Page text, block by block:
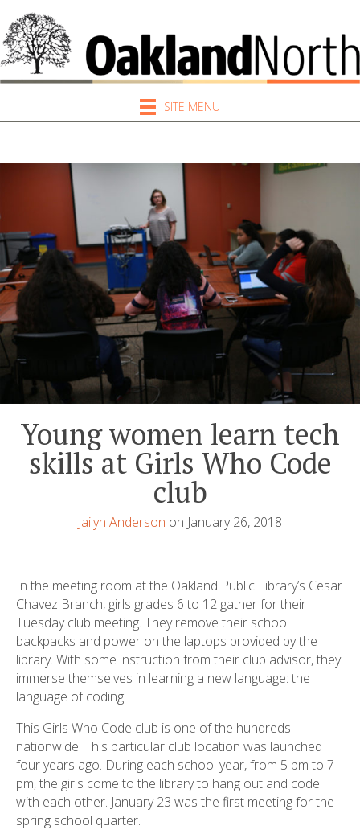
SITE MENU
Young women learn tech
skills at Girls Who Code
club
Jailyn Anderson on January 26, 2018
In the meeting room at the Oakland Public Library’s Cesar
Chavez Branch, girls grades 6 to 12 gather for their
Tuesday club meeting. They remove their school
backpacks and power on the laptops provided by the
library. With some instruction from their club advisor, they
immerse themselves in learning a new language: the
language of coding.
This Girls Who Code club is one of the hundreds
nationwide. This particular club location was launched
four years ago. During each school year, from 5 pm to 7
pm, the girls come to the library to hang out and code
with each other. January 23 was the first meeting for the
spring school quarter.